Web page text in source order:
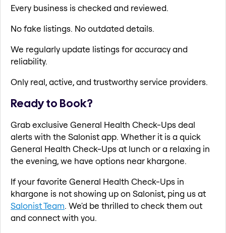
Every business is checked and reviewed.
No fake listings. No outdated details.
We regularly update listings for accuracy and
reliability.
Only real, active, and trustworthy service providers.
Ready to Book?
Grab exclusive General Health Check-Ups deal
alerts with the Salonist app. Whether it is a quick
General Health Check-Ups at lunch or a relaxing in
the evening, we have options near khargone.
If your favorite General Health Check-Ups in
khargone is not showing up on Salonist, ping us at
Salonist Team. We'd be thrilled to check them out
and connect with you.